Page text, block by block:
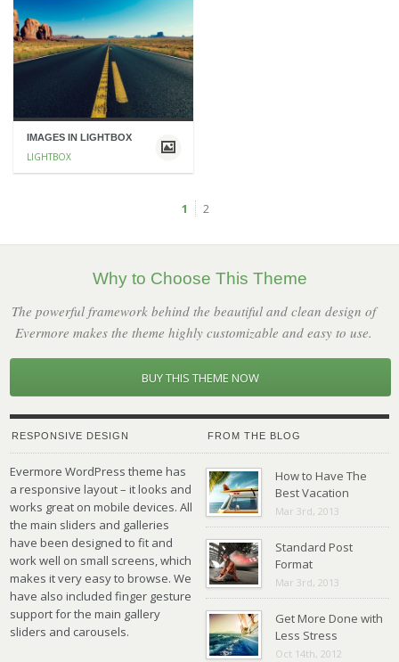
IMAGES IN LIGHTBOX
LIGHTBOX
1 2
Why to Choose This Theme
The powerful framework behind the beautiful and clean design of
Evermore makes the theme highly customizable and easy to use.
BUY THIS THEME NOW
RESPONSIVE DESIGN
Evermore WordPress theme has
a responsive layout – it looks and
works great on mobile devices. All
the main sliders and galleries
have been designed to fit and
work well on small screens, which
makes it very easy to browse. We
have also included finger gesture
support for the main gallery
sliders and carousels.
FROM THE BLOG
How to Have The
Best Vacation
Mar 3rd, 2013
Standard Post
Format
Mar 3rd, 2013
Get More Done with
Less Stress
Oct 14th, 2012